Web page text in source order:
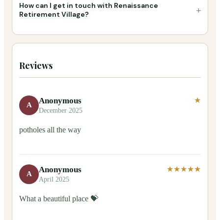
How can I get in touch with Renaissance
Retirement Village?
+
Reviews
A Anonymous
December 2025
★
potholes all the way
A Anonymous
April 2025
★★★★★
What a beautiful place 💝